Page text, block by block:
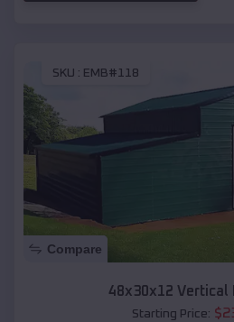
SKU : EMB#118
Compare
48x30x12 Vertical
Starting Price: $